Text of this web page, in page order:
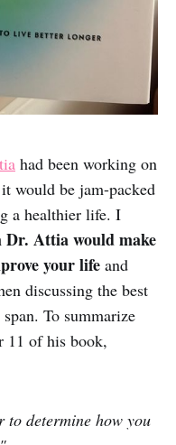
had been working on
would be jam-packed
a healthier life. I
Dr. Attia would make
your life and
discussing the best
To summarize
11 of his book,
to determine how you